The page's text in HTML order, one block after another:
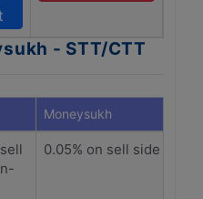
- STT/CTT
Moneysukh
0.05% on sell side